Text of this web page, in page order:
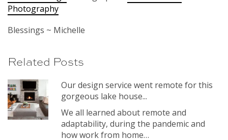
Photography
Blessings ~ Michelle
Related Posts
Our design service went remote for this
gorgeous lake house...
We all learned about remote and
adaptability, during the pandemic and
how work from home…